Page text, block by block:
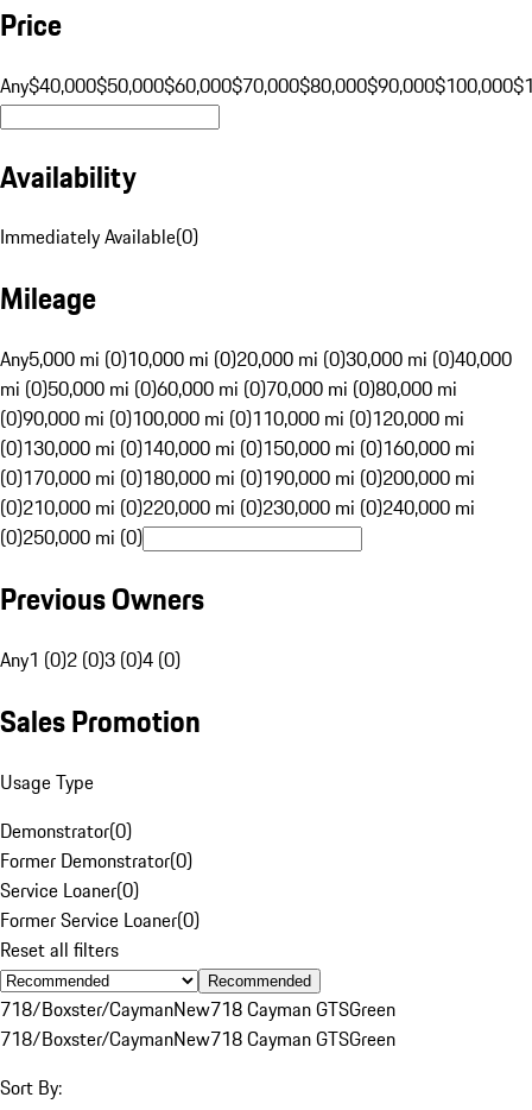
Price
Any$40,000$50,000$60,000$70,000$80,000$90,000$100,000
Availability
Immediately Available(0)
Mileage
Any5,000 mi (0)10,000 mi (0)20,000 mi (0)30,000 mi (0)40,000
mi (0)50,000 mi (0)60,000 mi (0)70,000 mi (0)80,000 mi
(0)90,000 mi (0)100,000 mi (0)110,000 mi (0)120,000 mi
(0)130,000 mi (0)140,000 mi (0)150,000 mi (0)160,000 mi
(0)170,000 mi (0)180,000 mi (0)190,000 mi (0)200,000 mi
(0)210,000 mi (0)220,000 mi (0)230,000 mi (0)240,000 mi
(0)250,000 mi (0)
Previous Owners
Any1 (0)2 (0)3 (0)4 (0)
Sales Promotion
Usage Type
Demonstrator(0)
Former Demonstrator(0)
Service Loaner(0)
Former Service Loaner(0)
Reset all filters
Recommended
718/Boxster/CaymanNew718 Cayman GTSGreen
718/Boxster/CaymanNew718 Cayman GTSGreen
Sort By: